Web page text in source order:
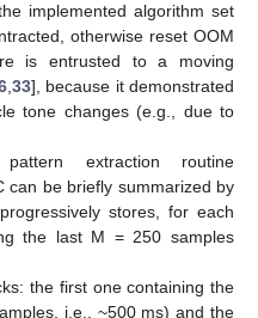
implemented algorithm set
otherwise reset OOM
is entrusted to a moving
,33], because it demonstrated
tone changes (e.g., due to
extraction routine
can be briefly summarized by
stores, for each
the last M = 250 samples
the first one containing the
i.e., ~500 ms) and the